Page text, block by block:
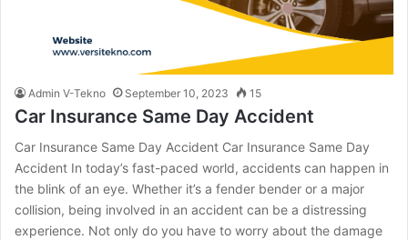
Admin V-Tekno September 10, 2023 15
Car Insurance Same Day Accident
Car Insurance Same Day Accident Car Insurance Same Day
Accident In today’s fast-paced world, accidents can happen in
the blink of an eye. Whether it’s a fender bender or a major
collision, being involved in an accident can be a distressing
experience. Not only do you have to worry about the damage